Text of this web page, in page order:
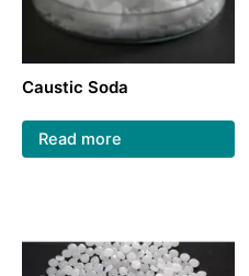
Caustic Soda
Read more